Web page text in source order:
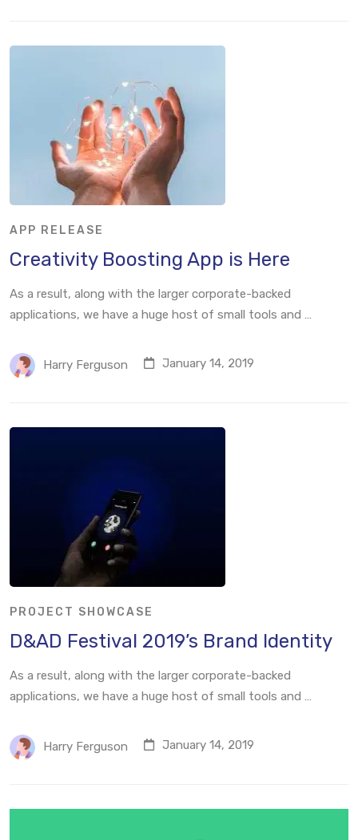
APP RELEASE
Creativity Boosting App is Here
As a result, along with the larger corporate-backed
applications, we have a huge host of small tools and …
Harry Ferguson January 14, 2019
PROJECT SHOWCASE
D&AD Festival 2019’s Brand Identity
As a result, along with the larger corporate-backed
applications, we have a huge host of small tools and …
Harry Ferguson January 14, 2019